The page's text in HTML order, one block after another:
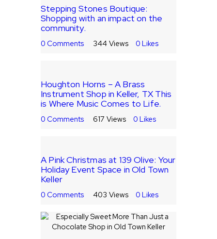
Stepping Stones Boutique:
Shopping with an impact on the
community.
0 Comments 344 Views 0 Likes
Houghton Horns – A Brass
Instrument Shop in Keller, TX This
is Where Music Comes to Life.
0 Comments 617 Views 0 Likes
A Pink Christmas at 139 Olive: Your
Holiday Event Space in Old Town
Keller
0 Comments 403 Views 0 Likes